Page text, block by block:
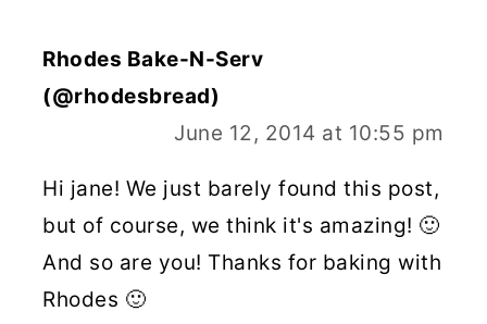
Rhodes Bake-N-Serv
(@rhodesbread)
June 12, 2014 at 10:55 pm
Hi jane! We just barely found this post,
but of course, we think it's amazing! 🙂
And so are you! Thanks for baking with
Rhodes 🙂